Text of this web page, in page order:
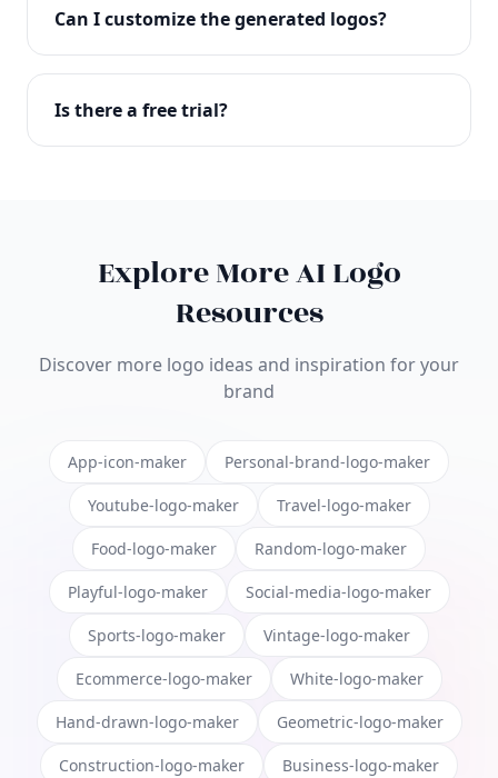
with full commercial rights. You can use your logo
on websites, products, marketing materials, and
Can I customize the generated logos?
Absolutely! Our editor lets you customize every
aspect of your logo including colors, fonts, icons,
Is there a free trial?
Explore More AI Logo
Resources
Discover more logo ideas and inspiration for your
brand
App-icon-maker Personal-brand-logo-maker
Youtube-logo-maker Travel-logo-maker
Food-logo-maker Random-logo-maker
Playful-logo-maker Social-media-logo-maker
Sports-logo-maker Vintage-logo-maker
Ecommerce-logo-maker White-logo-maker
Hand-drawn-logo-maker Geometric-logo-maker
Construction-logo-maker Business-logo-maker